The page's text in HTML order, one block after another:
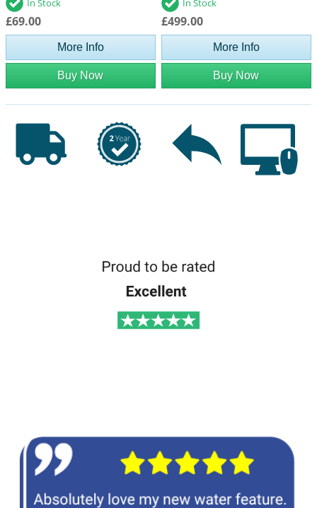
In Stock
£69.00
More Info
Buy Now
In Stock
£499.00
More Info
Buy Now